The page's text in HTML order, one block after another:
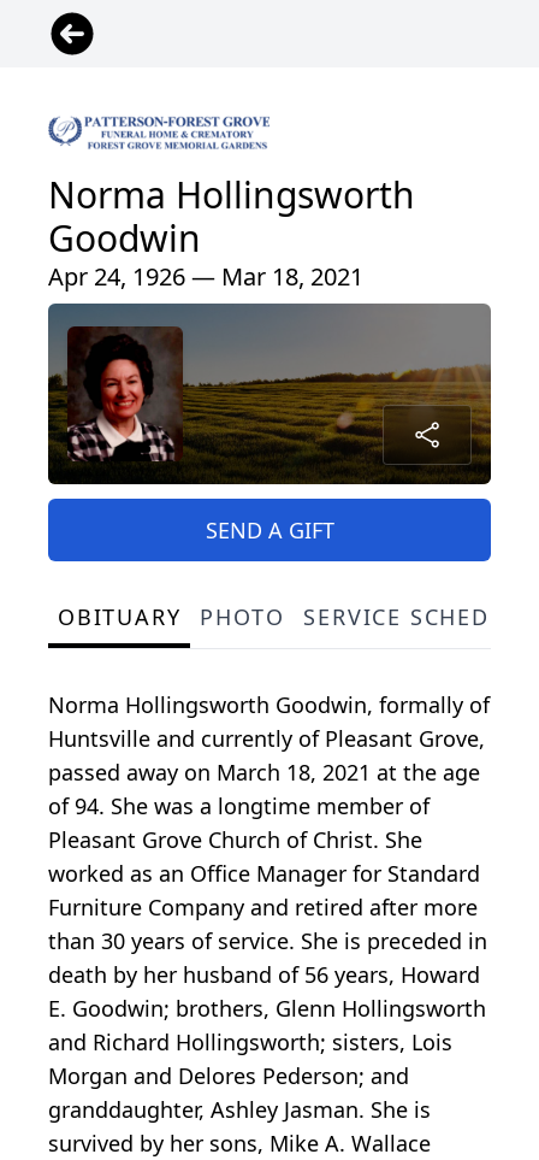
Norma Hollingsworth
Goodwin
Apr 24, 1926 — Mar 18, 2021
SEND A GIFT
OBITUARY PHOTO SERVICE SCHEDULE
Norma Hollingsworth Goodwin, formally of
Huntsville and currently of Pleasant Grove,
passed away on March 18, 2021 at the age
of 94. She was a longtime member of
Pleasant Grove Church of Christ. She
worked as an Office Manager for Standard
Furniture Company and retired after more
than 30 years of service. She is preceded in
death by her husband of 56 years, Howard
E. Goodwin; brothers, Glenn Hollingsworth
and Richard Hollingsworth; sisters, Lois
Morgan and Delores Pederson; and
granddaughter, Ashley Jasman. She is
survived by her sons, Mike A. Wallace